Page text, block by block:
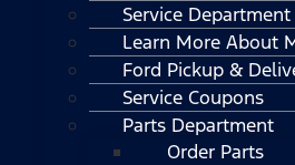
Service Department
Learn More About
Ford Pickup &
Service Coupons
Parts Department
Order Parts